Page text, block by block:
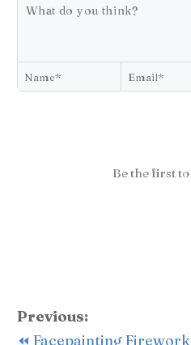
Be the first
Previous:
⏪ Facepainting